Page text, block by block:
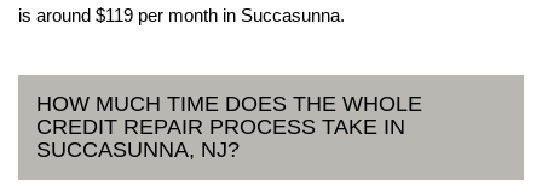
is around $119 per month in Succasunna.
HOW MUCH TIME DOES THE WHOLE
CREDIT REPAIR PROCESS TAKE IN
SUCCASUNNA, NJ?